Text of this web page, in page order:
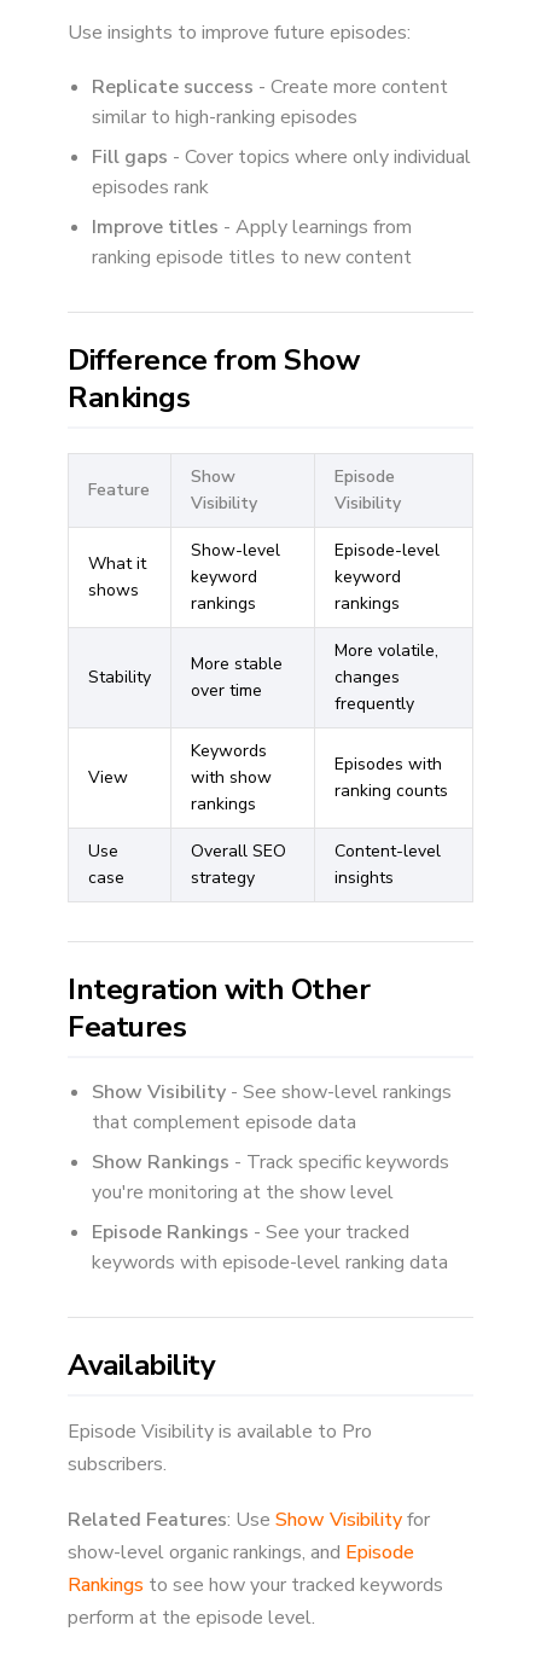
Use insights to improve future episodes:
Replicate success - Create more content
similar to high-ranking episodes
Fill gaps - Cover topics where only individual
episodes rank
Improve titles - Apply learnings from
ranking episode titles to new content
Difference from Show
Rankings
Feature
Show
Visibility
Episode
Visibility
What it
shows
Show-level
keyword
rankings
Episode-level
keyword
rankings
Stability
More stable
over time
More volatile,
changes
frequently
View
Keywords
with show
rankings
Episodes with
ranking counts
Use
case
Overall SEO
strategy
Content-level
insights
Integration with Other
Features
Show Visibility - See show-level rankings
that complement episode data
Show Rankings - Track specific keywords
you're monitoring at the show level
Episode Rankings - See your tracked
keywords with episode-level ranking data
Availability
Episode Visibility is available to Pro
subscribers.
Related Features: Use Show Visibilityfor
show-level organic rankings, and Episode
Rankings to see how your tracked keywords
perform at the episode level.